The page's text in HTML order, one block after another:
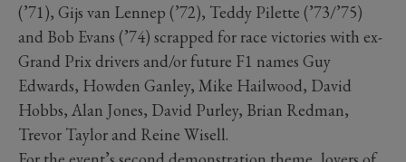
(’71), Gijs van Lennep (’72), Teddy Pilette (’73/’75)
and Bob Evans (’74) scrapped for race victories with ex-
Grand Prix drivers and/or future F1 names Guy
Edwards, Howden Ganley, Mike Hailwood, David
Hobbs, Alan Jones, David Purley, Brian Redman,
Trevor Taylor and Reine Wisell.